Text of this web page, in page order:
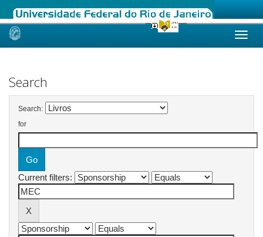
Skip
Search
Search:
for
Current filters: